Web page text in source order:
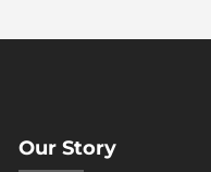
Our Story